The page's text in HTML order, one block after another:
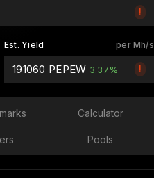
!
per Mh/s
Est. Yield
!
191060 PEPEW 3.37%
Calculator
Pools